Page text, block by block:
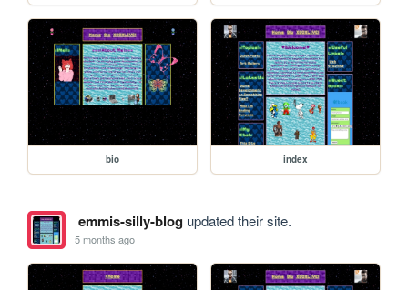
bio index
emmis-silly-blogupdated their site.
5 months ago